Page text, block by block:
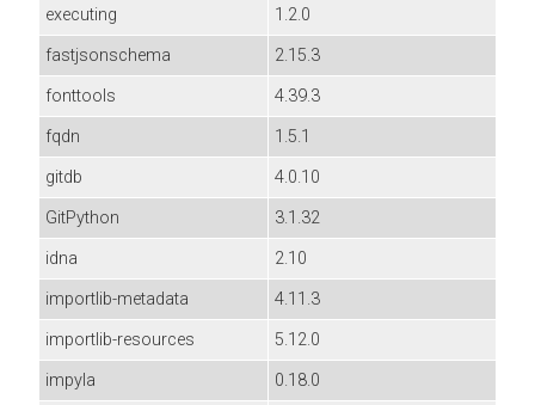
executing
1.2.0
fastjsonschema
2.15.3
fonttools
4.39.3
fqdn
1.5.1
gitdb
4.0.10
GitPython
3.1.32
idna
2.10
importlib-metadata
4.11.3
importlib-resources
5.12.0
impyla
0.18.0